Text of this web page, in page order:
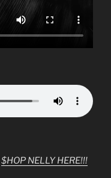
$HOP NELLY HERE!!!